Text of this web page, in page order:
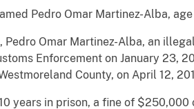
Pedro Omar Martinez-Alba,
Omar Martinez-Alba, an
Enforcement on January 23,
County, on April 12,
years in prison, a fine of